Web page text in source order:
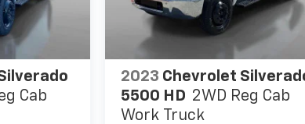
Cab
2023 Chevrolet
5500 HD 2WD Reg Cab
Work Truck